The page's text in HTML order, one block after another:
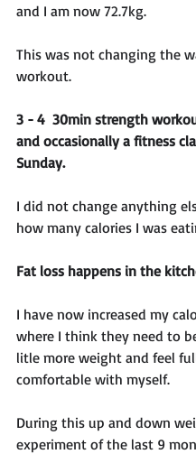
and I am now 72.7kg.
This was not changing the
workout.
3 - 4  30min strength
and occasionally a fitness
Sunday.
I did not change anything
how many calories I was
Fat loss happens in the
I have now increased my
where I think they need to
litle more weight and feel
comfortable with myself.
During this up and down
experiment of the last 9